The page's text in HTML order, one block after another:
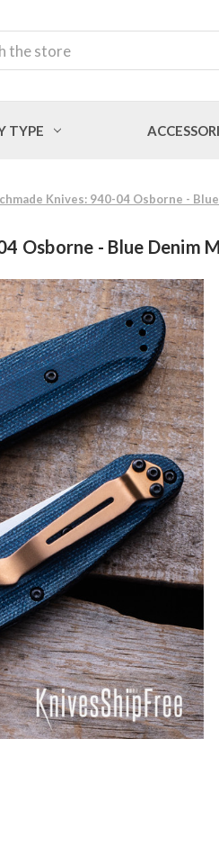
TYPE
Knives: 940-04 Osborne -
Osborne - Blue Denim